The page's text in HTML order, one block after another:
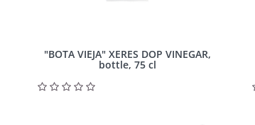
"BOTA VIEJA" XERES DOP VINEGAR,
bottle, 75 cl